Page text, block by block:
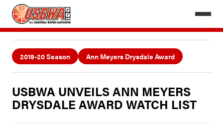
2019-20 Season Ann Meyers Drysdale Award
USBWA UNVEILS ANN MEYERS
DRYSDALE AWARD WATCH LIST